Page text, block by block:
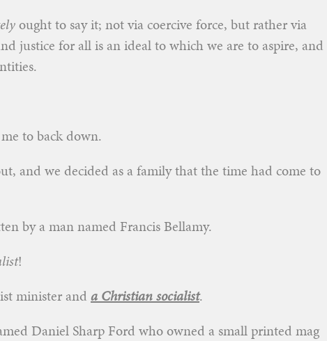
ought to say it; not via coercive force, but rather via
justice for all is an ideal to which we are to aspire, and
to back down.
and we decided as a family that the time had come to
by a man named Francis Bellamy.
!
minister and a Christian socialist.
Daniel Sharp Ford who owned a small printed mag